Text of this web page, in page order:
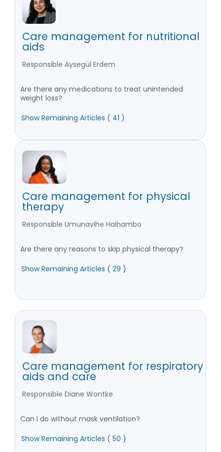
Care management for nutritional
aids
Responsible Aysegül Erdem
Are there any medications to treat unintended
weight loss?
Show Remaining Articles ( 41 )
Care management for physical
therapy
Responsible Umunavihe Haihambo
Are there any reasons to skip physical therapy?
Show Remaining Articles ( 29 )
Care management for respiratory
aids and care
Responsible Diane Wontke
Can I do without mask ventilation?
Show Remaining Articles ( 50 )